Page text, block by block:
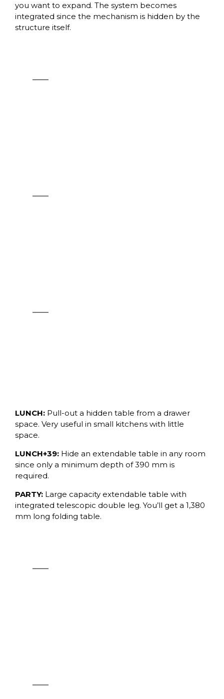
you want to expand. The system becomes
integrated since the mechanism is hidden by the
structure itself.
LUNCH: Pull-out a hidden table from a drawer
space. Very useful in small kitchens with little
space.
LUNCH+39: Hide an extendable table in any room
since only a minimum depth of 390 mm is
required.
PARTY: Large capacity extendable table with
integrated telescopic double leg. You’ll get a 1,380
mm long folding table.